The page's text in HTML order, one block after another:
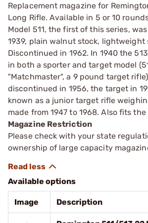
Replacement magazine for
Long Rifle. Available in 5 or 10
Model 511, the first of this series,
1939, plain walnut stock, lightweight
Discontinued in 1962. In 1940 the
in both a sporter and target model
"Matchmaster", a 9 pound target
discontinued in 1956, the target in
known as a junior target rifle
made from 1947 to 1968. Also fits the
Magazine Restriction
Please check with your state
ownership of large capacity
Available options
Image Description